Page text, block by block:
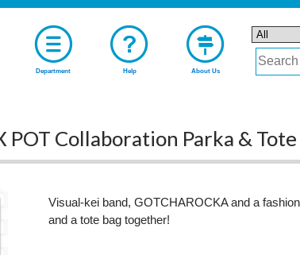
Department Help About Us
POT Collaboration Parka & Tote
Visual-kei band, GOTCHAROCKA and a
and a tote bag together!